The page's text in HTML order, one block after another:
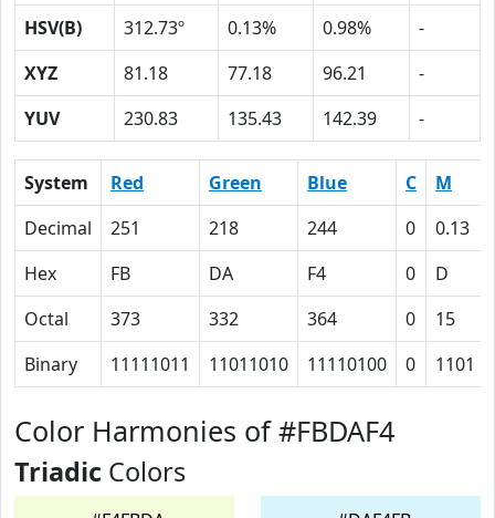
HSV(B)
312.73º 0.13% 0.98%
-
XYZ
81.18 77.18 96.21
-
YUV
230.83 135.43 142.39 -
System Red Green Blue C M
Decimal
251 218 244 0 0.13
Hex
FB DA F4 0 D
Octal
373 332 364 0 15
Binary
11111011 11011010 11110100 0 1101
Color Harmonies of #FBDAF4
Triadic Colors